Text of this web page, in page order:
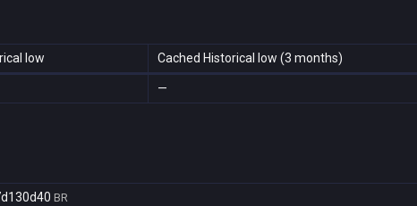
low Cached Historical low (3 months)
—
BR